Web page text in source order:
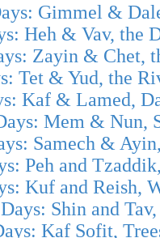
Gimmel &
Heh & Vav, the
Zayin & Chet,
Tet & Yud, the
Kaf & Lamed,
Mem & Nun,
Samech &
Peh and
Kuf and Reish,
Shin and
Kaf Sofit,